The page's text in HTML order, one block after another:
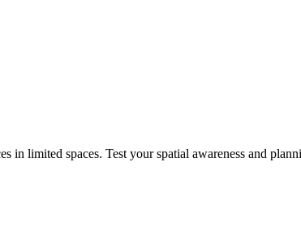
in limited spaces. Test your spatial awareness and